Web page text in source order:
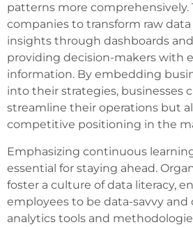
patterns more comprehensively.
companies to transform raw
insights through dashboards
providing decision-makers with
information. By embedding
into their strategies, businesses
streamline their operations but
competitive positioning in the
Emphasizing continuous
essential for staying ahead.
foster a culture of data literacy,
employees to be data-savvy
analytics tools and